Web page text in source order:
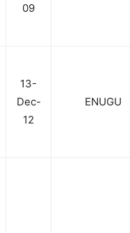
09
13-
Dec-
12
ENUGU